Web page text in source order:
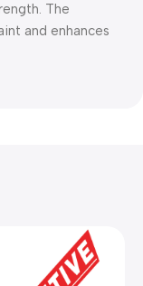
The
and enhances